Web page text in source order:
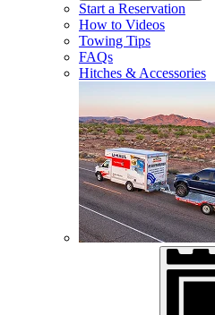
Start a Reservation
How to Videos
Towing Tips
FAQs
Hitches & Accessories